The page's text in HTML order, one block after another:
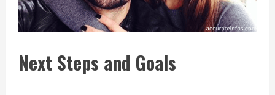
Next Steps and Goals